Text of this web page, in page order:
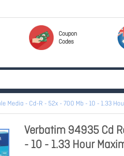
Coupon
Codes
Media - Cd-R - 52x - 700 Mb - 10 - 1.33
Verbatim 94935 Cd
- 10 - 1.33 Hour